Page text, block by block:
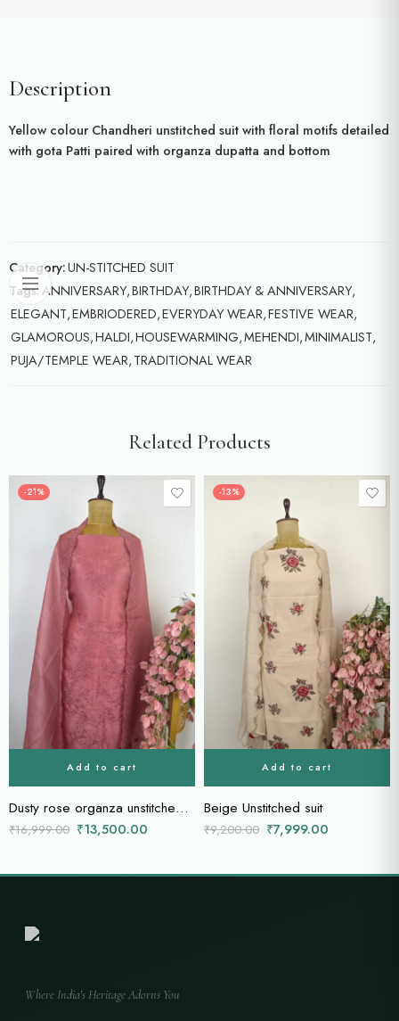
Description
Yellow colour Chandheri unstitched suit with floral motifs detailed
with gota Patti paired with organza dupatta and bottom
Category:UN-STITCHED SUIT
Tags:ANNIVERSARY,BIRTHDAY,BIRTHDAY & ANNIVERSARY,
ELEGANT,EMBRIODERED,EVERYDAY WEAR,FESTIVE WEAR,
GLAMOROUS,HALDI,HOUSEWARMING,MEHENDI,MINIMALIST,
PUJA/TEMPLE WEAR,TRADITIONAL WEAR
Related Products
-21%
Add to cart
Dusty rose organza unstitched suit
₹16,999.00 ₹13,500.00
-13%
Add to cart
Beige Unstitched suit
₹9,200.00 ₹7,999.00
Where India's Heritage Adorns You